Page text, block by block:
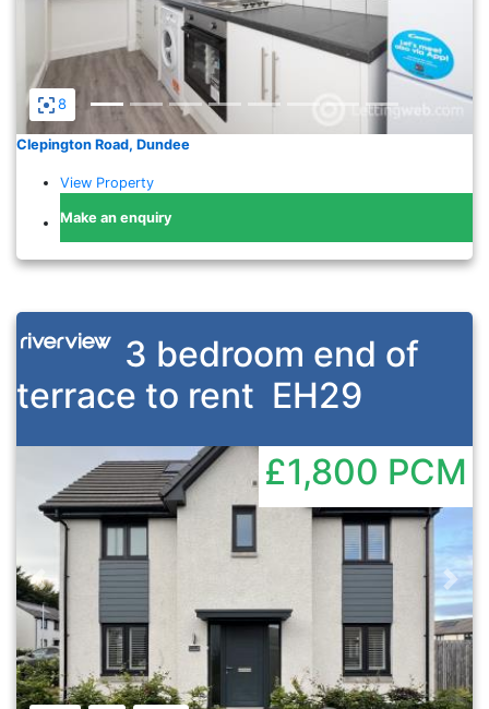
8
Clepington Road, Dundee
View Property
Make an enquiry
3 bedroom end of
terrace to rent EH29
Previous
£1,800 PCM